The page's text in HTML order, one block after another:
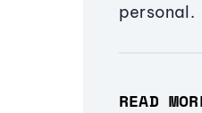
personal.
READ